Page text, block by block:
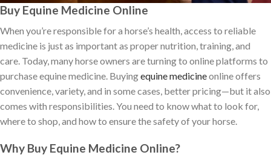
Buy Equine Medicine Online
When you’re responsible for a horse’s health, access to reliable
medicine is just as important as proper nutrition, training, and
care. Today, many horse owners are turning to online platforms to
purchase equine medicine. Buyingequine medicineonline offers
convenience, variety, and in some cases, better pricing—but it also
comes with responsibilities. You need to know what to look for,
where to shop, and how to ensure the safety of your horse.
Why Buy Equine Medicine Online?